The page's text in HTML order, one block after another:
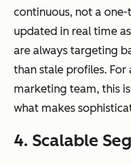
continuous, not a
updated in real time
are always targeting
than stale profiles. For
marketing team, this
what makes
4. Scalable